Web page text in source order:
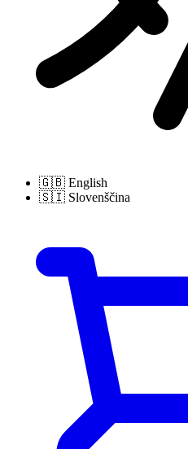
🇬🇧 English
🇸🇮 Slovenščina